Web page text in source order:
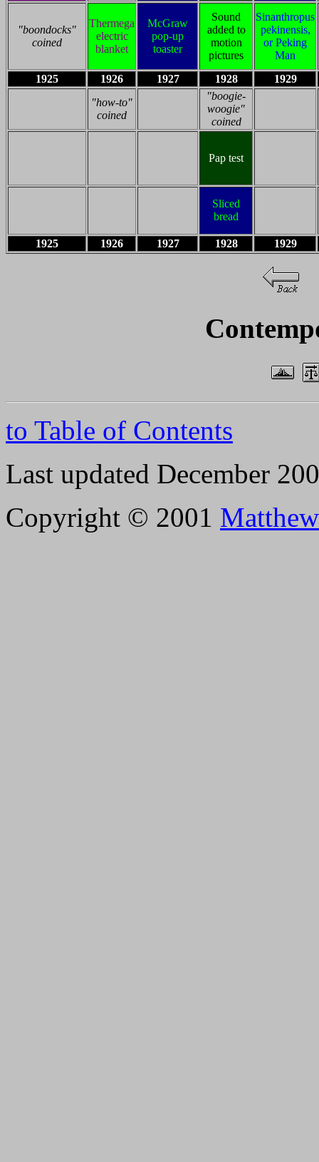
"boondocks"
coined
Thermega
electric
blanket
McGraw
pop-up
toaster
Sound
added to
motion
pictures
Sinanthropus
pekinensis,
or Peking
Man
1925
1926 1927 1928
1929
"how-to"
coined
"boogie-
woogie"
coined
Pap test
Sliced
bread
1925 1926 1927 1928 1929
to Table of Contents
Last updated December
Copyright © 2001